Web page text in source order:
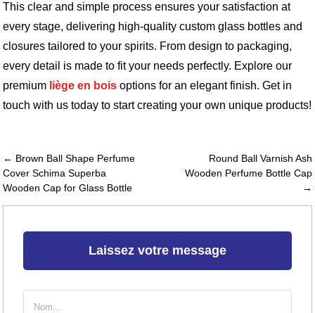
This clear and simple process ensures your satisfaction at
every stage, delivering high-quality custom glass bottles and
closures tailored to your spirits. From design to packaging,
every detail is made to fit your needs perfectly. Explore our
premium liège en bois options for an elegant finish. Get in
touch with us today to start creating your own unique products!
← Brown Ball Shape Perfume
Cover Schima Superba
Wooden Cap for Glass Bottle
Round Ball Varnish Ash
Wooden Perfume Bottle Cap
→
Laissez votre message